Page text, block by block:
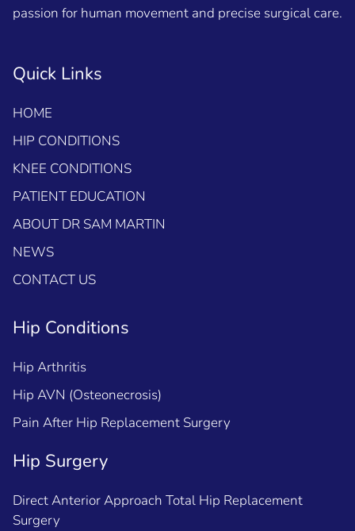
passion for human movement and precise surgical care.
Quick Links
HOME
HIP CONDITIONS
KNEE CONDITIONS
PATIENT EDUCATION
ABOUT DR SAM MARTIN
NEWS
CONTACT US
Hip Conditions
Hip Arthritis
Hip AVN (Osteonecrosis)
Pain After Hip Replacement Surgery
Hip Surgery
Direct Anterior Approach Total Hip Replacement
Surgery